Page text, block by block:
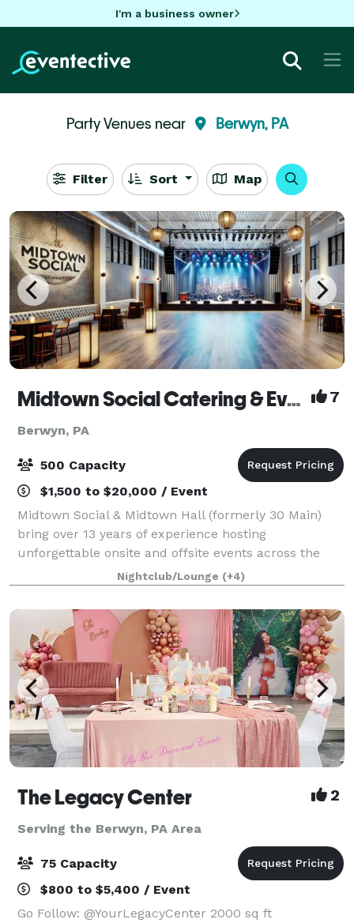
I'm a business owner
Party Venues near Berwyn, PA
Filter Sort Map
Midtown Social Catering & Events 7
Berwyn, PA
500 Capacity
$1,500 to $20,000 / Event
Midtown Social & Midtown Hall (formerly 30 Main)
bring over 13 years of experience hosting
unforgettable onsite and offsite events across the
Main Line and beyond. We specialize in full-service
catering, event planning, staffing, and custom
Nightclub/Lounge (+4)
The Legacy Center 2
Serving the Berwyn, PA Area
75 Capacity
$800 to $5,400 / Event
Go Follow: @YourLegacyCenter 2000 sq ft